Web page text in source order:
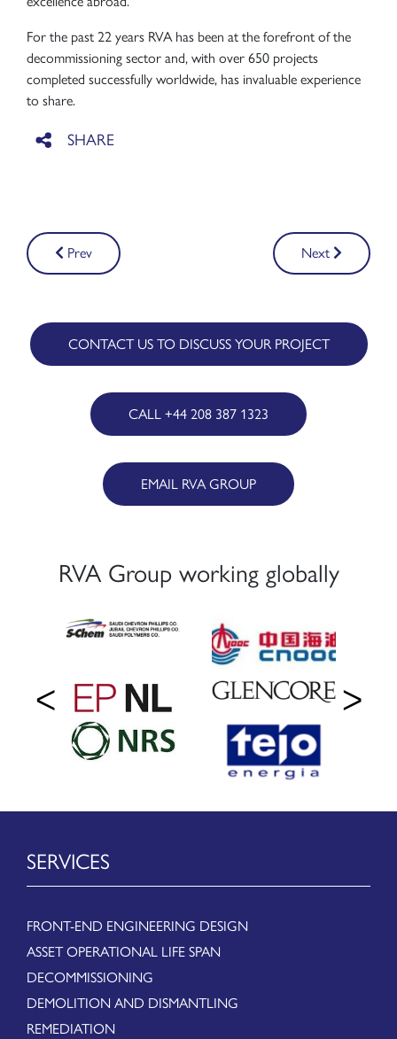
For the past 22 years RVA has been at the forefront of the
decommissioning sector and, with over 650 projects
completed successfully worldwide, has invaluable experience
to share.
Post
navigation
Prev Next
CONTACT US TO DISCUSS YOUR PROJECT
CALL +44 208 387 1323
EMAIL RVA GROUP
RVA Group working globally
SERVICES
FRONT-END ENGINEERING DESIGN
ASSET OPERATIONAL LIFE SPAN
DECOMMISSIONING
DEMOLITION AND DISMANTLING
REMEDIATION